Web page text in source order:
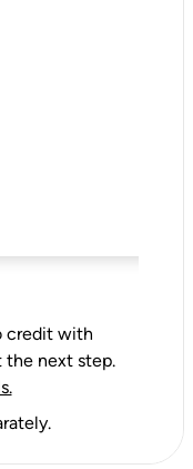
credit with
the next step.